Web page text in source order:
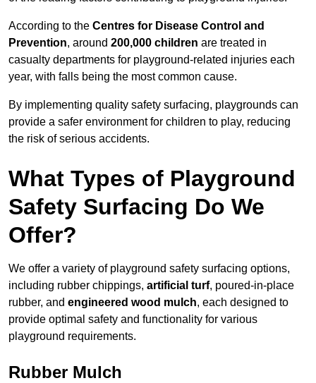
According to the Centres for Disease Control and
Prevention, around 200,000 children are treated in
casualty departments for playground-related injuries each
year, with falls being the most common cause.
By implementing quality safety surfacing, playgrounds can
provide a safer environment for children to play, reducing
the risk of serious accidents.
What Types of Playground
Safety Surfacing Do We
Offer?
We offer a variety of playground safety surfacing options,
including rubber chippings, artificial turf, poured-in-place
rubber, and engineered wood mulch, each designed to
provide optimal safety and functionality for various
playground requirements.
Rubber Mulch